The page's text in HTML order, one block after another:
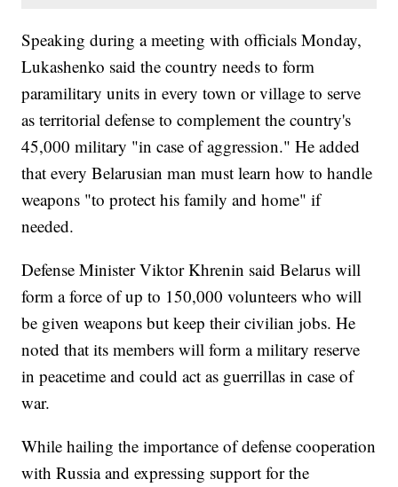
Speaking during a meeting with officials Monday,
Lukashenko said the country needs to form
paramilitary units in every town or village to serve
as territorial defense to complement the country's
45,000 military "in case of aggression." He added
that every Belarusian man must learn how to handle
weapons "to protect his family and home" if
needed.
Defense Minister Viktor Khrenin said Belarus will
form a force of up to 150,000 volunteers who will
be given weapons but keep their civilian jobs. He
noted that its members will form a military reserve
in peacetime and could act as guerrillas in case of
war.
While hailing the importance of defense cooperation
with Russia and expressing support for the